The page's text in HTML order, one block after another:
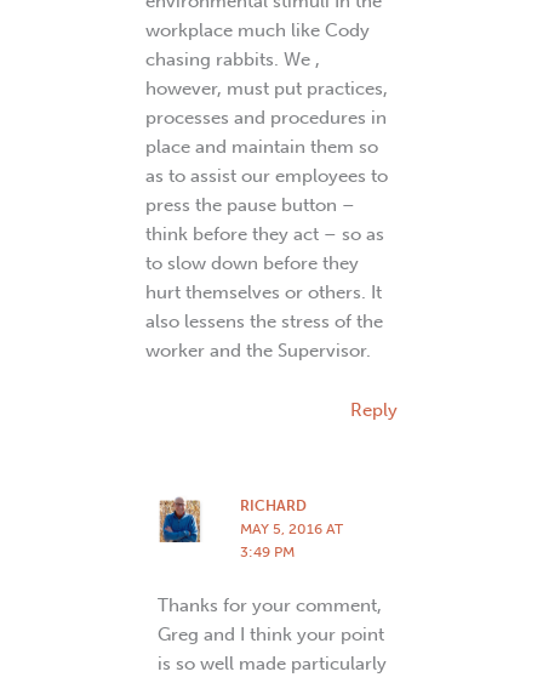
workplace much like Cody
chasing rabbits. We ,
however, must put practices,
processes and procedures in
place and maintain them so
as to assist our employees to
press the pause button –
think before they act – so as
to slow down before they
hurt themselves or others. It
also lessens the stress of the
worker and the Supervisor.
Reply
RICHARD
MAY 5, 2016 AT
3:49 PM
Thanks for your comment,
Greg and I think your point
is so well made particularly